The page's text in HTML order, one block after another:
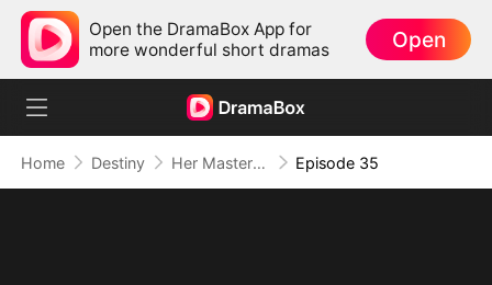
Open the DramaBox App for
more wonderful short dramas
Open
Home Destiny Her Masterpiece of Revenge Episode 35